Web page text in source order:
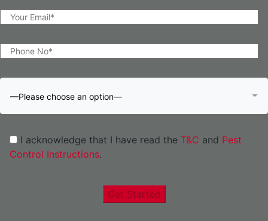
—Please choose an option—
I acknowledge that I have read the T&C and Pest
Control Instructions.
Get Started